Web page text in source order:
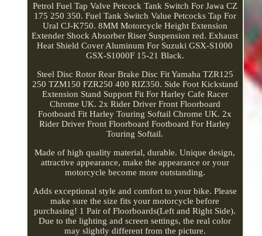
Petrol Fuel Tap Valve Petcock Tank Switch For Jawa CZ
175 250 350. Fuel Tank Switch Value Petcocks Tap For
Ural CJ-K750. 8MM Motorcycle Height Extension
Extender Shock Absorber Riser Suspension red. Exhaust
Heat Shield Cover Aluminum For Suzuki GSX-S1000
GSX-S1000F 15-21 Black.
Steel Disc Rotor Rear Brake Disc Fit Yamaha TZR125
250 TZM150 FZR250 400 RIZ350. Side Foot Kickstand
Extension Stand Support Fit For Harley Cafe Racer
Chrome UK. 2x Rider Driver Front Floorboard
Footboard Fit Harley Touring Softail Chrome UK. 2x
Rider Driver Front Floorboard Footboard For Harley
Touring Softail.
Made of high quality material, durable. Unique design,
attractive appearance, make the appearance or your
motorcycle become more outstanding.
Adds exceptional style and comfort to your bike. Please
make sure the size fits your motorcycle before
purchasing! 1 Pair of Floorboards(Left and Right Side).
Due to the lighting and screen settings, the real color
may slightly different from the picture.